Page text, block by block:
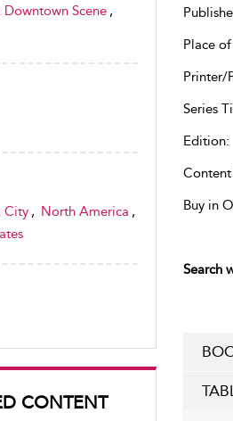
Downtown Scene ,
City , North America ,
CONTENT
Place
Printer/
Series
Edition:
Content
Buy in
Search